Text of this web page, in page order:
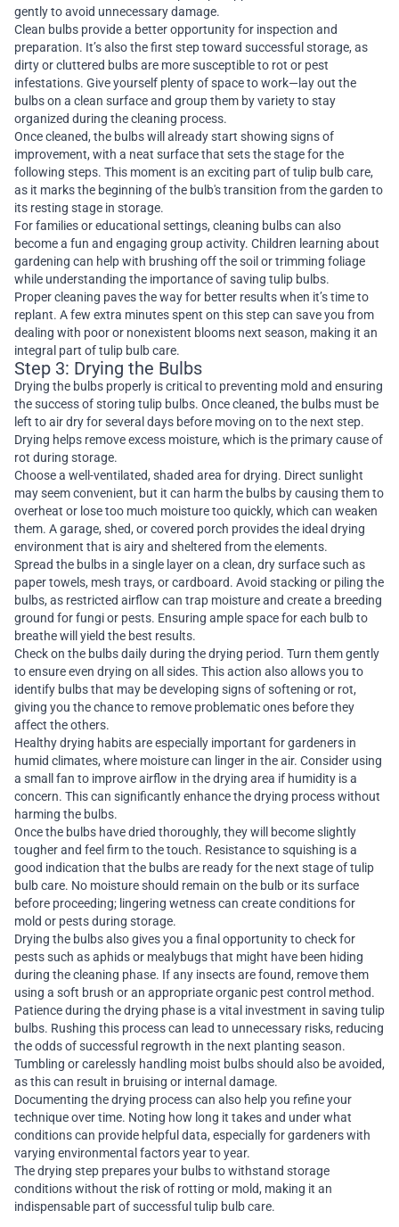
gently to avoid unnecessary damage.
Clean bulbs provide a better opportunity for inspection and
preparation. It’s also the first step toward successful storage, as
dirty or cluttered bulbs are more susceptible to rot or pest
infestations. Give yourself plenty of space to work—lay out the
bulbs on a clean surface and group them by variety to stay
organized during the cleaning process.
Once cleaned, the bulbs will already start showing signs of
improvement, with a neat surface that sets the stage for the
following steps. This moment is an exciting part of tulip bulb care,
as it marks the beginning of the bulb's transition from the garden to
its resting stage in storage.
For families or educational settings, cleaning bulbs can also
become a fun and engaging group activity. Children learning about
gardening can help with brushing off the soil or trimming foliage
while understanding the importance of saving tulip bulbs.
Proper cleaning paves the way for better results when it’s time to
replant. A few extra minutes spent on this step can save you from
dealing with poor or nonexistent blooms next season, making it an
integral part of tulip bulb care.
Step 3: Drying the Bulbs
Drying the bulbs properly is critical to preventing mold and ensuring
the success of storing tulip bulbs. Once cleaned, the bulbs must be
left to air dry for several days before moving on to the next step.
Drying helps remove excess moisture, which is the primary cause of
rot during storage.
Choose a well-ventilated, shaded area for drying. Direct sunlight
may seem convenient, but it can harm the bulbs by causing them to
overheat or lose too much moisture too quickly, which can weaken
them. A garage, shed, or covered porch provides the ideal drying
environment that is airy and sheltered from the elements.
Spread the bulbs in a single layer on a clean, dry surface such as
paper towels, mesh trays, or cardboard. Avoid stacking or piling the
bulbs, as restricted airflow can trap moisture and create a breeding
ground for fungi or pests. Ensuring ample space for each bulb to
breathe will yield the best results.
Check on the bulbs daily during the drying period. Turn them gently
to ensure even drying on all sides. This action also allows you to
identify bulbs that may be developing signs of softening or rot,
giving you the chance to remove problematic ones before they
affect the others.
Healthy drying habits are especially important for gardeners in
humid climates, where moisture can linger in the air. Consider using
a small fan to improve airflow in the drying area if humidity is a
concern. This can significantly enhance the drying process without
harming the bulbs.
Once the bulbs have dried thoroughly, they will become slightly
tougher and feel firm to the touch. Resistance to squishing is a
good indication that the bulbs are ready for the next stage of tulip
bulb care. No moisture should remain on the bulb or its surface
before proceeding; lingering wetness can create conditions for
mold or pests during storage.
Drying the bulbs also gives you a final opportunity to check for
pests such as aphids or mealybugs that might have been hiding
during the cleaning phase. If any insects are found, remove them
using a soft brush or an appropriate organic pest control method.
Patience during the drying phase is a vital investment in saving tulip
bulbs. Rushing this process can lead to unnecessary risks, reducing
the odds of successful regrowth in the next planting season.
Tumbling or carelessly handling moist bulbs should also be avoided,
as this can result in bruising or internal damage.
Documenting the drying process can also help you refine your
technique over time. Noting how long it takes and under what
conditions can provide helpful data, especially for gardeners with
varying environmental factors year to year.
The drying step prepares your bulbs to withstand storage
conditions without the risk of rotting or mold, making it an
indispensable part of successful tulip bulb care.